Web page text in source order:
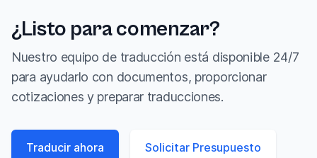
¿Listo para comenzar?
Nuestro equipo de traducción está disponible 24/7
para ayudarlo con documentos, proporcionar
cotizaciones y preparar traducciones.
Traducir ahora Solicitar Presupuesto